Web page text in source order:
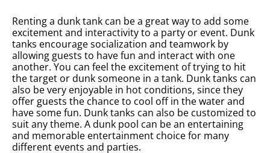
Renting a dunk tank can be a great way to add some
excitement and interactivity to a party or event. Dunk
tanks encourage socialization and teamwork by
allowing guests to have fun and interact with one
another. You can feel the excitement of trying to hit
the target or dunk someone in a tank. Dunk tanks can
also be very enjoyable in hot conditions, since they
offer guests the chance to cool off in the water and
have some fun. Dunk tanks can also be customized to
suit any theme. A dunk pool can be an entertaining
and memorable entertainment choice for many
different events and parties.